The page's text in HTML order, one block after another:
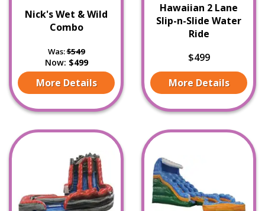
Nick's Wet & Wild
Combo
Was:$549
Now: $499
More Details
Hawaiian 2 Lane
Slip-n-Slide Water
Ride
$499
More Details